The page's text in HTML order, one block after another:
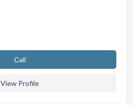
Сall
View Profile